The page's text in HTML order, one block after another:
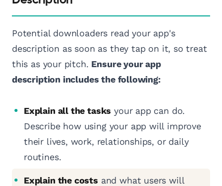
Potential downloaders read your app's
description as soon as they tap on it, so treat
this as your pitch. Ensure your app
description includes the following:
Explain all the tasks your app can do.
Describe how using your app will improve
their lives, work, relationships, or daily
routines.
Explain the costs and what users will